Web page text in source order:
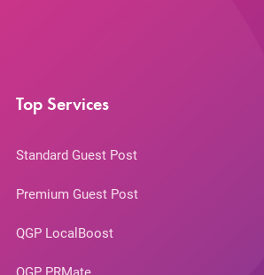
Top Services
Standard Guest Post
Premium Guest Post
QGP LocalBoost